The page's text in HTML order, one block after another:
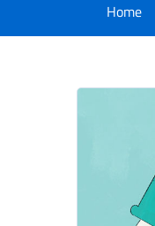
Home